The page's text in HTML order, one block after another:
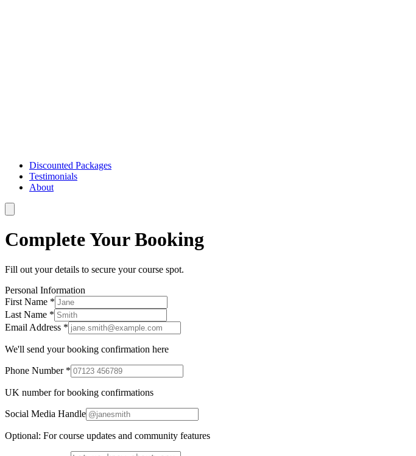
Discounted Packages
Testimonials
About
Complete Your Booking
Fill out your details to secure your course spot.
Personal Information
First Name *
Last Name *
Email Address *
We'll send your booking confirmation here
Phone Number *
UK number for booking confirmations
Social Media Handle
Optional: For course updates and community features